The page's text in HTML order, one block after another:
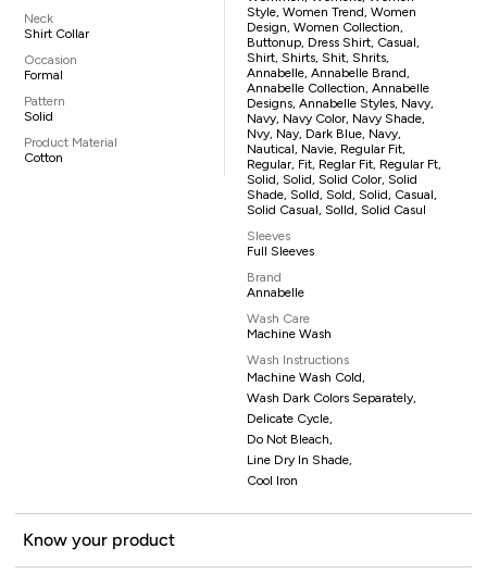
Neck
Shirt Collar
Occasion
Formal
Pattern
Solid
Product Material
Cotton
Style, Women Trend, Women
Design, Women Collection,
Buttonup, Dress Shirt, Casual,
Shirt, Shirts, Shit, Shrits,
Annabelle, Annabelle Brand,
Annabelle Collection, Annabelle
Designs, Annabelle Styles, Navy,
Navy, Navy Color, Navy Shade,
Nvy, Nay, Dark Blue, Navy,
Nautical, Navie, Regular Fit,
Regular, Fit, Reglar Fit, Regular Ft,
Solid, Solid, Solid Color, Solid
Shade, Solld, Sold, Solid, Casual,
Solid Casual, Solld, Solid Casul
Sleeves
Full Sleeves
Brand
Annabelle
Wash Care
Machine Wash
Wash Instructions
Machine Wash Cold,
Wash Dark Colors Separately,
Delicate Cycle,
Do Not Bleach,
Line Dry In Shade,
Cool Iron
Know your product